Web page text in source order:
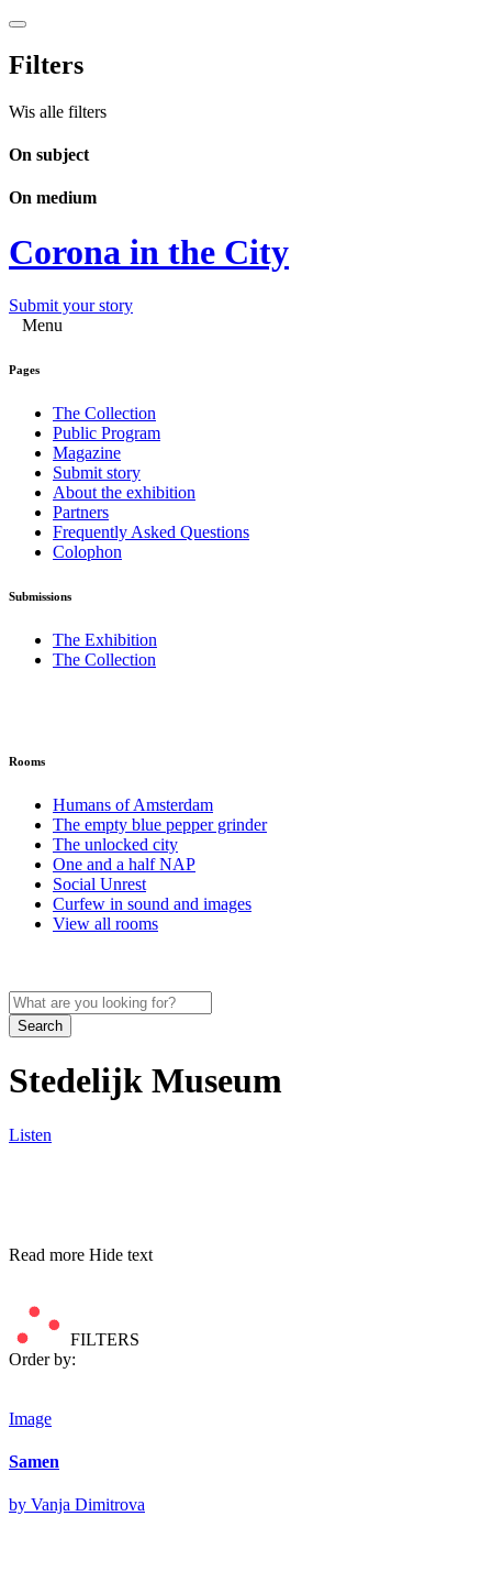
Filters
Wis alle filters
On subject
On medium
Corona in the City
Submit your story
Menu
Pages
The Collection
Public Program
Magazine
Submit story
About the exhibition
Partners
Frequently Asked Questions
Colophon
Submissions
The Exhibition
The Collection
Rooms
Humans of Amsterdam
The empty blue pepper grinder
The unlocked city
One and a half NAP
Social Unrest
Curfew in sound and images
View all rooms
Search
Stedelijk Museum
Listen
Read more Hide text
FILTERS
Order by:
Image
Samen
by Vanja Dimitrova